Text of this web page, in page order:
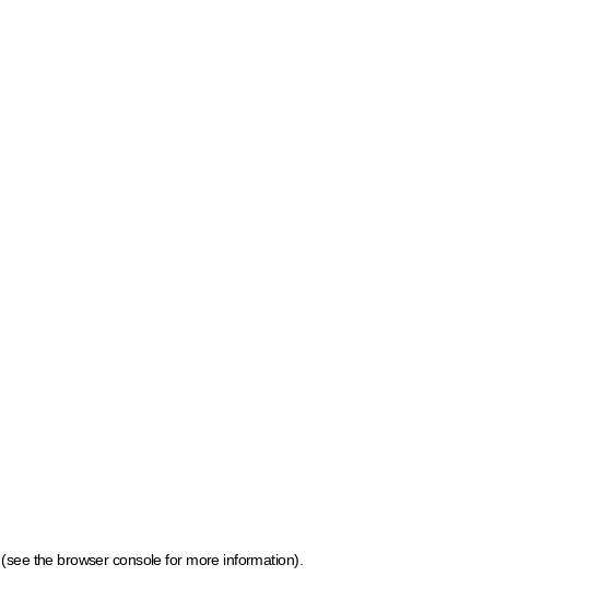
(see the browser console for more information)